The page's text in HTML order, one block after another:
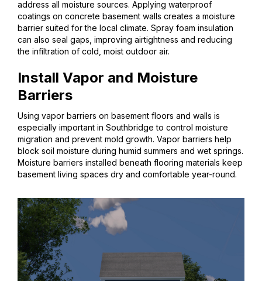
address all moisture sources. Applying waterproof
coatings on concrete basement walls creates a moisture
barrier suited for the local climate. Spray foam insulation
can also seal gaps, improving airtightness and reducing
the infiltration of cold, moist outdoor air.
Install Vapor and Moisture
Barriers
Using vapor barriers on basement floors and walls is
especially important in Southbridge to control moisture
migration and prevent mold growth. Vapor barriers help
block soil moisture during humid summers and wet springs.
Moisture barriers installed beneath flooring materials keep
basement living spaces dry and comfortable year-round.